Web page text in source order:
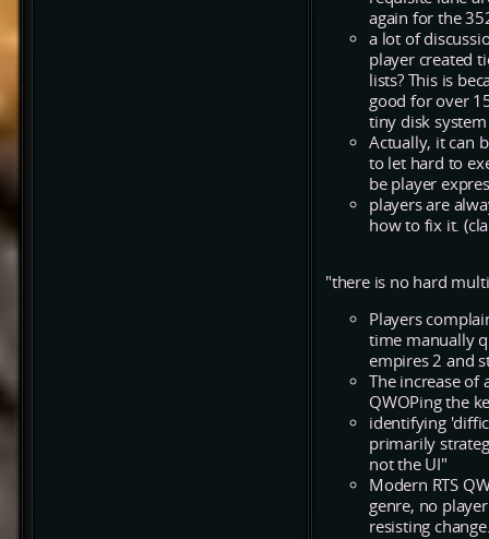
again for the
a lot of
player created
lists? This is
good for over
tiny disk
Actually, it can
to let hard to
be player
players are
how to fix it.
"there is no hard
Players
time manually
empires 2 and
The increase of
QWOPing the
identifying
primarily
not the UI"
Modern RTS
genre, no
resisting